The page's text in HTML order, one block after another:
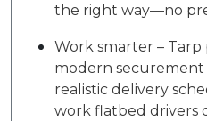
the right way—no
Work smarter –
modern
realistic delivery
work flatbed drivers